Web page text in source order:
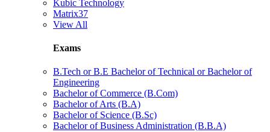
Kubic Technology
Matrix37
View All
Exams
B.Tech or B.E Bachelor of Technical or Bachelor of
Engineering
Bachelor of Commerce (B.Com)
Bachelor of Arts (B.A)
Bachelor of Science (B.Sc)
Bachelor of Business Administration (B.B.A)